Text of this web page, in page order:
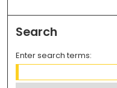
Search
Enter search terms: